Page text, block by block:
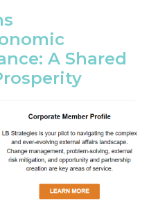
A Shared